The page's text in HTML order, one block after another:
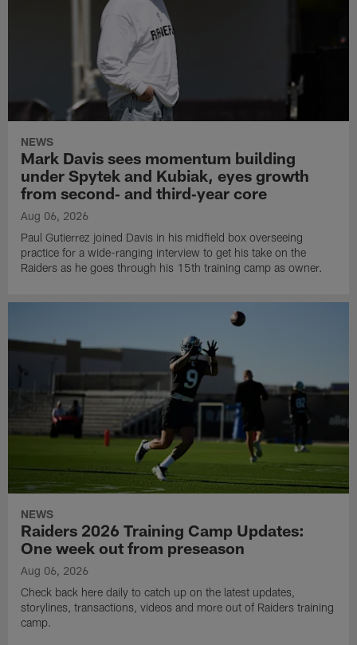
NEWS
Mark Davis sees momentum building
under Spytek and Kubiak, eyes growth
from second‑ and third‑year core
Aug 06, 2026
Paul Gutierrez joined Davis in his midfield box overseeing
practice for a wide-ranging interview to get his take on the
Raiders as he goes through his 15th training camp as owner.
NEWS
Raiders 2026 Training Camp Updates:
One week out from preseason
Aug 06, 2026
Check back here daily to catch up on the latest updates,
storylines, transactions, videos and more out of Raiders training
camp.